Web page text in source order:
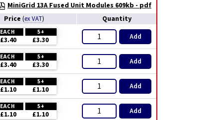
MiniGrid 13A Fused Unit Modules 609kb - pdf
Price (ex VAT) Quantity
EACH 5+
£3.40 £3.30 Add
EACH 5+
£3.40 £3.30 Add
EACH 5+
£1.10 £1.10 Add
EACH 5+
£1.10 £1.10 Add